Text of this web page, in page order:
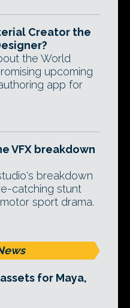
Creator the
the World
upcoming
app for
VFX breakdown
breakdown
catching stunt
sport drama.
for Maya,